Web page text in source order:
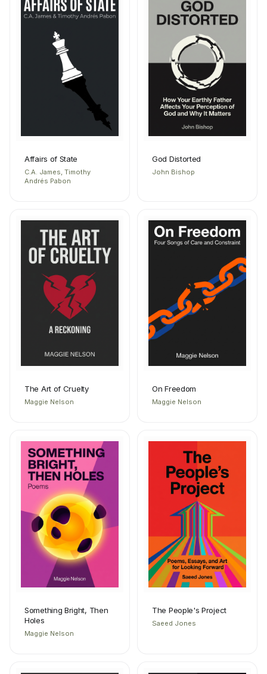
Affairs of State
C.A. James, Timothy
Andrés Pabon
God Distorted
John Bishop
The Art of Cruelty
Maggie Nelson
On Freedom
Maggie Nelson
Something Bright, Then
Holes
Maggie Nelson
The People's Project
Saeed Jones